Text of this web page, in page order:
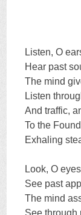
Listen, O
Hear past
The mind
Listen
And traffic,
To the
Exhaling
Look, O
See past
The mind